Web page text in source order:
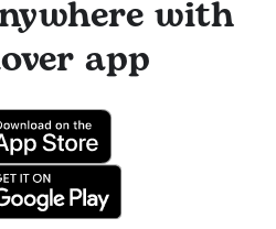
with
app